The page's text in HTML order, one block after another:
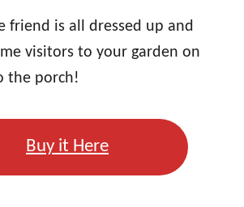
friend is all dressed up and
visitors to your garden on
the porch!
Buy it Here